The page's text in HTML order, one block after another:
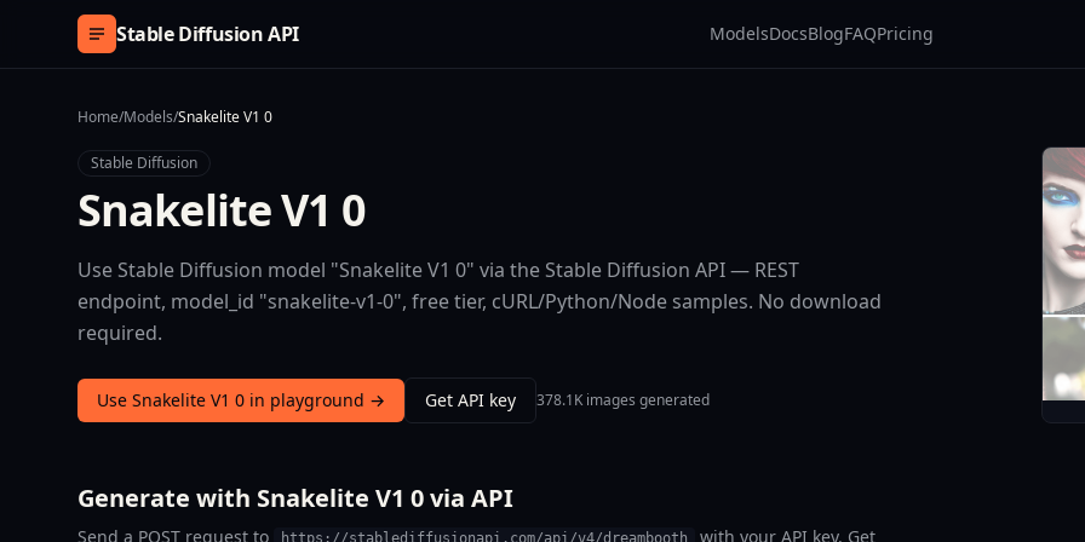
Skip to content
Stable Diffusion API ModelsDocsBlogFAQPricing
Home/Models/Snakelite V1 0
Stable Diffusion
Snakelite V1 0
Use Stable Diffusion model "Snakelite V1 0" via the Stable Diffusion API — REST
endpoint, model_id "snakelite-v1-0", free tier, cURL/Python/Node samples. No download
required.
Use Snakelite V1 0 in playground → Get API key 378.1K images generated
Generate with Snakelite V1 0 via API
Send a POST request to https://stablediffusionapi.com/api/v4/dreambooth
with your API key. Get